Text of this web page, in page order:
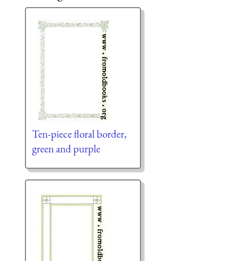
Ten-piece floral border,
green and purple